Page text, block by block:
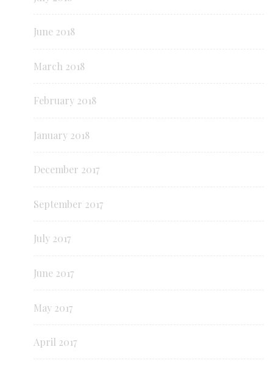
June 2018
March 2018
February 2018
January 2018
December 2017
September 2017
July 2017
June 2017
May 2017
April 2017